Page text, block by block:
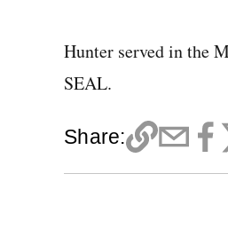
Hunter served in the
SEAL.
Share: